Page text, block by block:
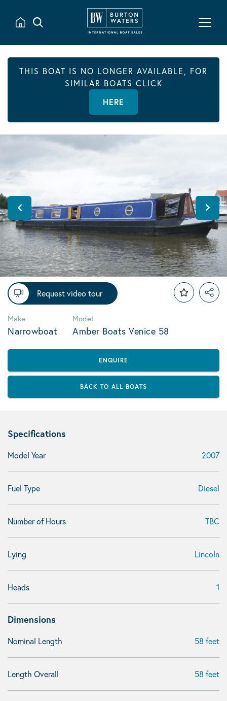
THIS BOAT IS NO LONGER AVAILABLE, FOR
SIMILAR BOATS CLICK
HERE
Request video tour
Make
Narrowboat
Model
Amber Boats Venice 58
ENQUIRE
BACK TO ALL BOATS
Specifications
Model Year 2007
Fuel Type Diesel
Number of Hours TBC
Lying Lincoln
Heads 1
Dimensions
Nominal Length 58 feet
Length Overall 58 feet